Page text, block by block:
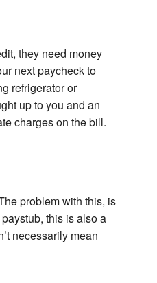
they need money
next paycheck to
refrigerator or
up to you and an
charges on the bill.
problem with this, is
this is also a
necessarily mean